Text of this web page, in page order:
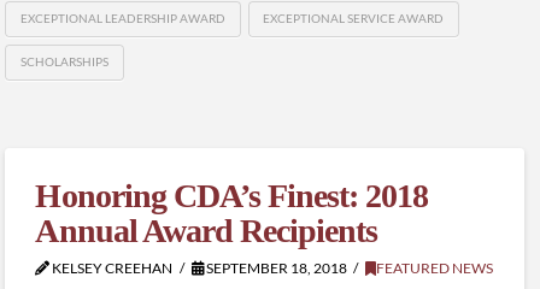
EXCEPTIONAL LEADERSHIP AWARD EXCEPTIONAL SERVICE AWARD
SCHOLARSHIPS
Honoring CDA’s Finest: 2018
Annual Award Recipients
KELSEY CREEHAN SEPTEMBER 18, 2018 FEATURED NEWS